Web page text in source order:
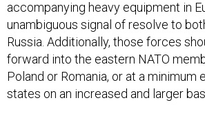
unambiguous signal of resolve to
Russia. Additionally, those forces
forward into the eastern NATO
Poland or Romania, or at a minimum
states on an increased and larger